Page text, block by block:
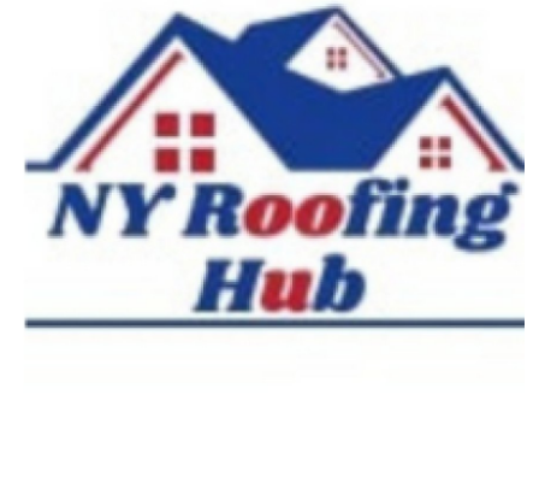
Submit Press Release
Guest Posting
Crypto
Advertise with US
Finance